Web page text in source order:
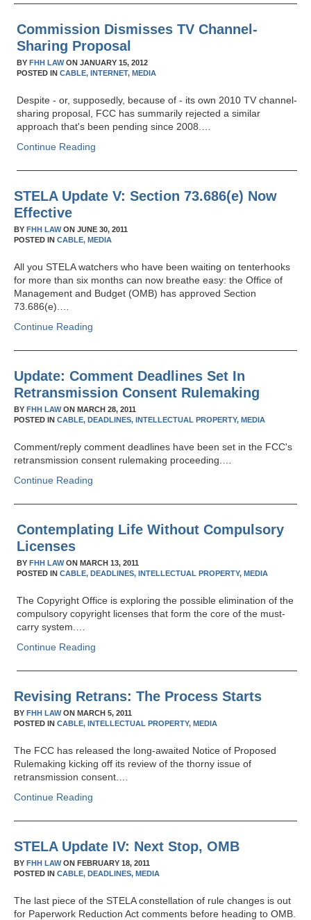
Commission Dismisses TV Channel-
Sharing Proposal
BYFHH LAWONJANUARY 15, 2012
POSTED INCABLE, INTERNET, MEDIA
Despite - or, supposedly, because of - its own 2010 TV channel-
sharing proposal, FCC has summarily rejected a similar
approach that's been pending since 2008.…
Continue Reading
STELA Update V: Section 73.686(e) Now
Effective
BY FHH LAWON JUNE 30, 2011
POSTED IN CABLE, MEDIA
All you STELA watchers who have been waiting on tenterhooks
for more than six months can now breathe easy: the Office of
Management and Budget (OMB) has approved Section
73.686(e).…
Continue Reading
Update: Comment Deadlines Set In
Retransmission Consent Rulemaking
BY FHH LAWON MARCH 28, 2011
POSTED IN CABLE, DEADLINES, INTELLECTUAL PROPERTY, MEDIA
Comment/reply comment deadlines have been set in the FCC's
retransmission consent rulemaking proceeding.…
Continue Reading
Contemplating Life Without Compulsory
Licenses
BYFHH LAWONMARCH 13, 2011
POSTED INCABLE, DEADLINES, INTELLECTUAL PROPERTY, MEDIA
The Copyright Office is exploring the possible elimination of the
compulsory copyright licenses that form the core of the must-
carry system.…
Continue Reading
Revising Retrans: The Process Starts
BY FHH LAWON MARCH 5, 2011
POSTED IN CABLE, INTELLECTUAL PROPERTY, MEDIA
The FCC has released the long-awaited Notice of Proposed
Rulemaking kicking off its review of the thorny issue of
retransmission consent.…
Continue Reading
STELA Update IV: Next Stop, OMB
BY FHH LAWON FEBRUARY 18, 2011
POSTED IN CABLE, DEADLINES, MEDIA
The last piece of the STELA constellation of rule changes is out
for Paperwork Reduction Act comments before heading to OMB.